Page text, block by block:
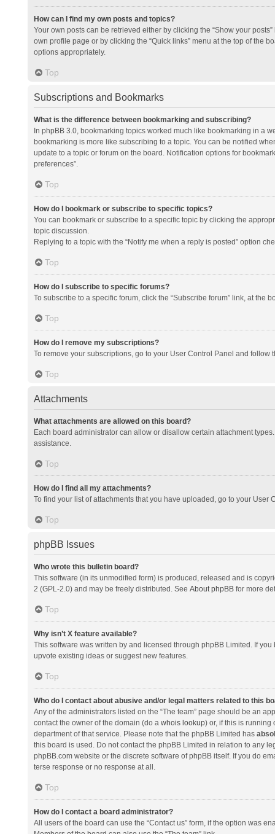
How can I find my own posts and topics?
Your own posts can be retrieved either by clicking the “Show your
own profile page or by clicking the “Quick links” menu at the top of the
options appropriately.
Top
Subscriptions and Bookmarks
What is the difference between bookmarking and subscribing?
In phpBB 3.0, bookmarking topics worked much like bookmarking in a
bookmarking is more like subscribing to a topic. You can be notified
update to a topic or forum on the board. Notification options for
preferences”.
Top
How do I bookmark or subscribe to specific topics?
You can bookmark or subscribe to a specific topic by clicking the
topic discussion.
Replying to a topic with the “Notify me when a reply is posted” option
Top
How do I subscribe to specific forums?
To subscribe to a specific forum, click the “Subscribe forum” link, at the
Top
How do I remove my subscriptions?
To remove your subscriptions, go to your User Control Panel and follow
Top
Attachments
What attachments are allowed on this board?
Each board administrator can allow or disallow certain attachment
assistance.
Top
How do I find all my attachments?
To find your list of attachments that you have uploaded, go to your
Top
phpBB Issues
Who wrote this bulletin board?
This software (in its unmodified form) is produced, released and is
2 (GPL-2.0) and may be freely distributed. See About phpBBfor more
Top
Why isn’t X feature available?
This software was written by and licensed through phpBB Limited. If
upvote existing ideas or suggest new features.
Top
Who do I contact about abusive and/or legal matters related to this
Any of the administrators listed on the “The team” page should be an
contact the owner of the domain (do a whois lookup) or, if this is running
department of that service. Please note that the phpBB Limited has
this board is used. Do not contact the phpBB Limited in relation to any
phpBB.com website or the discrete software of phpBB itself. If you do
terse response or no response at all.
Top
How do I contact a board administrator?
All users of the board can use the “Contact us” form, if the option was